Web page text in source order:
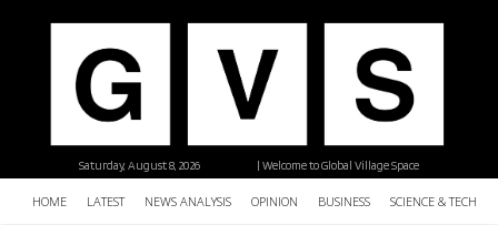
| Welcome to Global Village Space
Saturday, August 8, 2026
HOME LATEST NEWS ANALYSIS OPINION BUSINESS SCIENCE &